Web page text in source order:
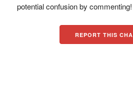
potential confusion by commenting!
REPORT THIS